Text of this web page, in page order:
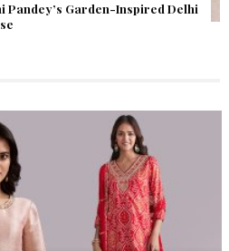
That Almost Never Happened.
Store.